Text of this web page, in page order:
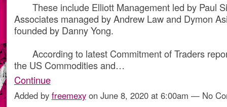
These include Elliott Management led by Paul
Associates managed by Andrew Law and Dymon
founded by Danny Yong.
According to latest Commitment of Traders
the US Commodities and…
Continue
Added by freemexyon June 8, 2020 at 6:00am — No